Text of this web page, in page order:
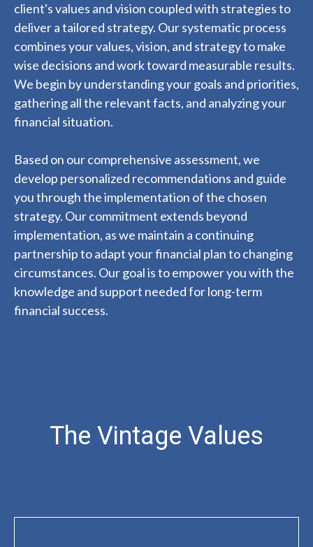
client's values and vision coupled with strategies to
deliver a tailored strategy. Our systematic process
combines your values, vision, and strategy to make
wise decisions and work toward measurable results.
We begin by understanding your goals and priorities,
gathering all the relevant facts, and analyzing your
financial situation.
Based on our comprehensive assessment, we
develop personalized recommendations and guide
you through the implementation of the chosen
strategy. Our commitment extends beyond
implementation, as we maintain a continuing
partnership to adapt your financial plan to changing
circumstances. Our goal is to empower you with the
knowledge and support needed for long-term
financial success.
The Vintage Values